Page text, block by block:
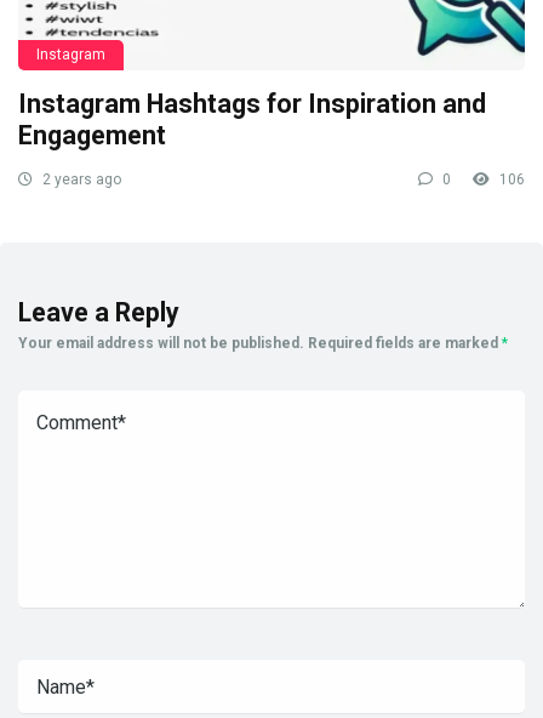
Instagram
Instagram Hashtags for Inspiration and
Engagement
2 years ago 0 106
Leave a Reply
Your email address will not be published. Required fields are marked *